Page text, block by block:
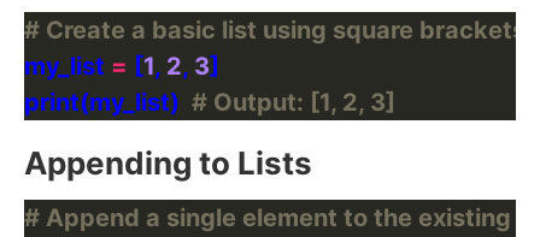
# Create a basic list using square brackets
my_list = [1, 2, 3
print(my_list) # Output: [1, 2, 3]
Appending to Lists
# Append a single element to the existing